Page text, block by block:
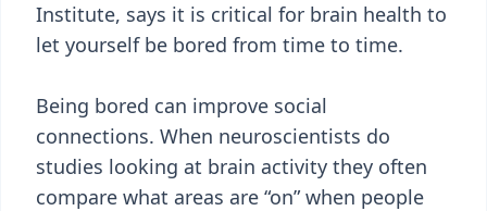
Institute, says it is critical for brain health to
let yourself be bored from time to time.
Being bored can improve social
connections. When neuroscientists do
studies looking at brain activity they often
compare what areas are “on” when people